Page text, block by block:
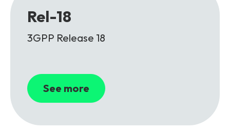
Rel-18
3GPP Release 18
See more